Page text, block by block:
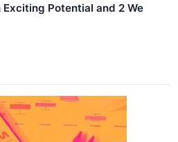
Potential and 2 We